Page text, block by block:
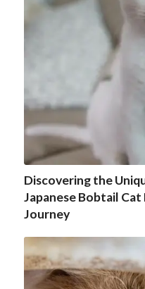
Discovering the
Japanese Bobtail
Journey